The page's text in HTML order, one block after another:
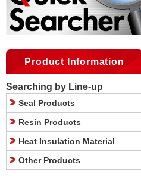
Product Information
Searching by Line-up
Seal Products
Resin Products
Heat Insulation Material
Other Products